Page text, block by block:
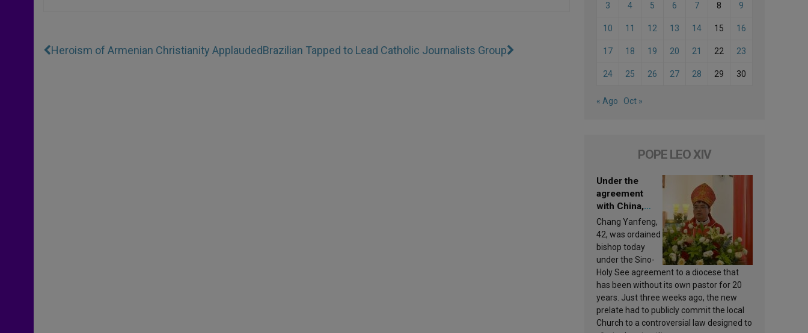
Heroism of Armenian Christianity ApplaudedBrazilian Tapped to Lead Catholic Journalists Group
3 4 5 6 7 8 9
10 11 12 13 14 15 16
17 18 19 20 21 22 23
24 25 26 27 28 29 30
« Ago Oct »
POPE LEO XIV
Under the
agreement
with China,
Leo XIV
appoints a new
bishop
Chang Yanfeng,
42, was ordained
bishop today
under the Sino-
Holy See agreement to a diocese that
has been without its own pastor for 20
years. Just three weeks ago, the new
prelate had to publicly commit the local
Church to a controversial law designed to